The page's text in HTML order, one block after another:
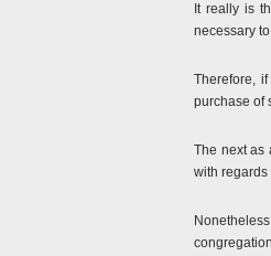
It really is
necessary
Therefore,
purchase of
The next as
with regards